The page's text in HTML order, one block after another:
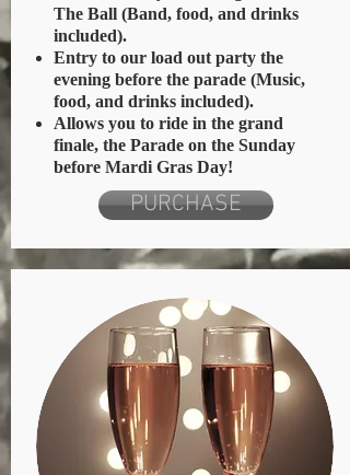
The Ball (Band, food, and drinks
included).
Entry to our load out party the
evening before the parade (Music,
food, and drinks included).
Allows you to ride in the grand
finale, the Parade on the Sunday
before Mardi Gras Day!
PURCHASE